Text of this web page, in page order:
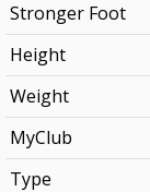
Stronger Foot
Height
Weight
MyClub
Type